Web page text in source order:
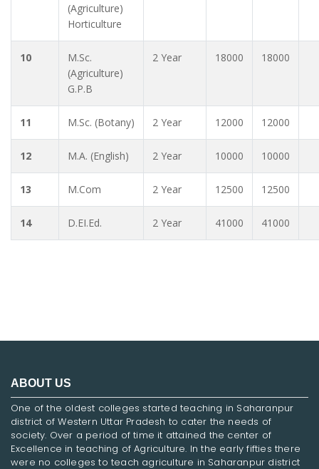
(Agriculture)
Horticulture
10
M.Sc.
(Agriculture)
G.P.B
2 Year 18000 18000
11 M.Sc. (Botany) 2 Year 12000 12000
12 M.A. (English) 2 Year 10000 10000
13 M.Com 2 Year 12500 12500
14 D.EI.Ed. 2 Year 41000 41000
ABOUT US
One of the oldest colleges started teaching in Saharanpur
district of Western Uttar Pradesh to cater the needs of
society. Over a period of time it attained the center of
Excellence in teaching of Agriculture. In the early fifties there
were no colleges to teach agriculture in Saharanpur district